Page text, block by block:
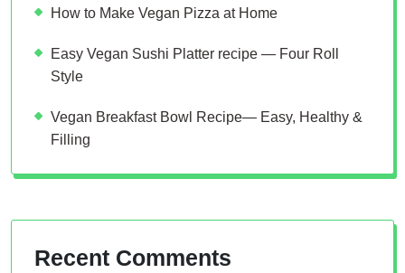
How to Make Vegan Pizza at Home
Easy Vegan Sushi Platter recipe — Four Roll
Style
Vegan Breakfast Bowl Recipe— Easy, Healthy &
Filling
Recent Comments